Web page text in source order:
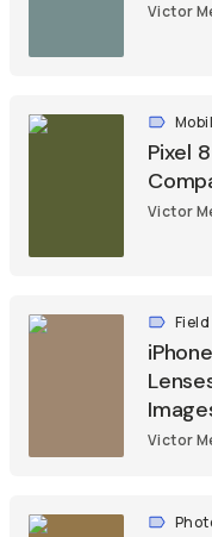
Victor
Pixel
Victor
Victor